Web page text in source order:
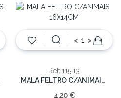
< >
Ref: 115.13
MALA FELTRO C/ANIMAIS 16X14CM
4,20 €